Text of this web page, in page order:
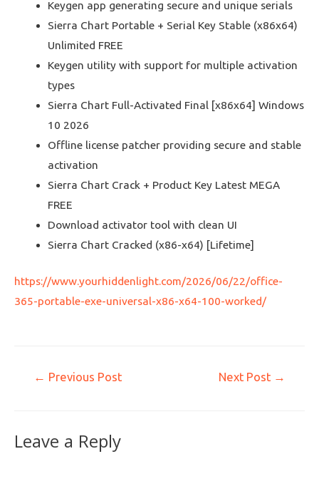
Keygen app generating secure and unique serials
Sierra Chart Portable + Serial Key Stable (x86x64)
Unlimited FREE
Keygen utility with support for multiple activation
types
Sierra Chart Full-Activated Final [x86x64] Windows
10 2026
Offline license patcher providing secure and stable
activation
Sierra Chart Crack + Product Key Latest MEGA
FREE
Download activator tool with clean UI
Sierra Chart Cracked (x86-x64) [Lifetime]
https://www.yourhiddenlight.com/2026/06/22/office-
365-portable-exe-universal-x86-x64-100-worked/
← Previous Post Next Post →
Leave a Reply